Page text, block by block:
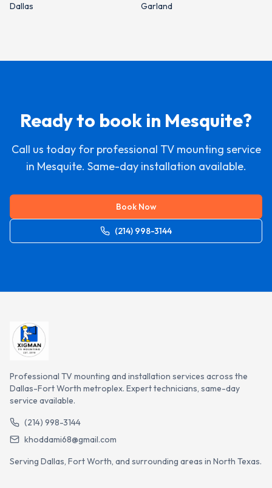
Dallas Garland
Ready to book in Mesquite?
Call us today for professional TV mounting service
in Mesquite. Same-day installation available.
Book Now
(214) 998-3144
Professional TV mounting and installation services across the
Dallas-Fort Worth metroplex. Expert technicians, same-day
service available.
(214) 998-3144
khoddami68@gmail.com
Serving Dallas, Fort Worth, and surrounding areas in North Texas.